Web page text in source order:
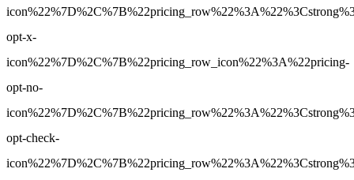
opt-x-
icon%22%7D%2C%7B%22pricing_row_icon%22%3A%22pricing-
opt-no-
opt-check-